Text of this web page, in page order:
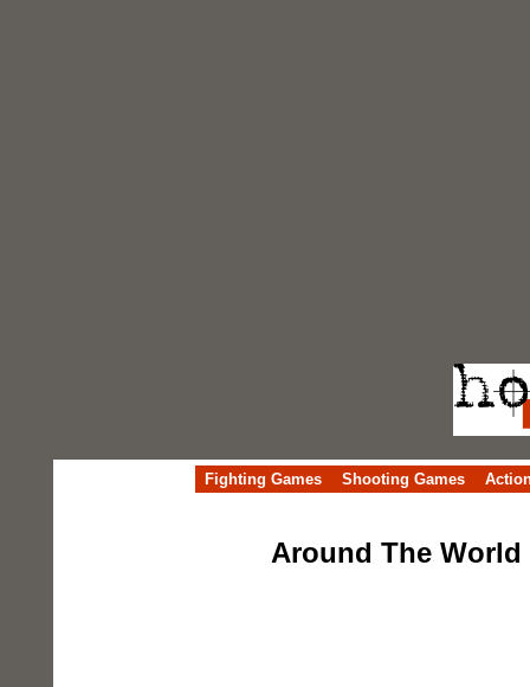
Fighting Games Shooting Games
Around The World